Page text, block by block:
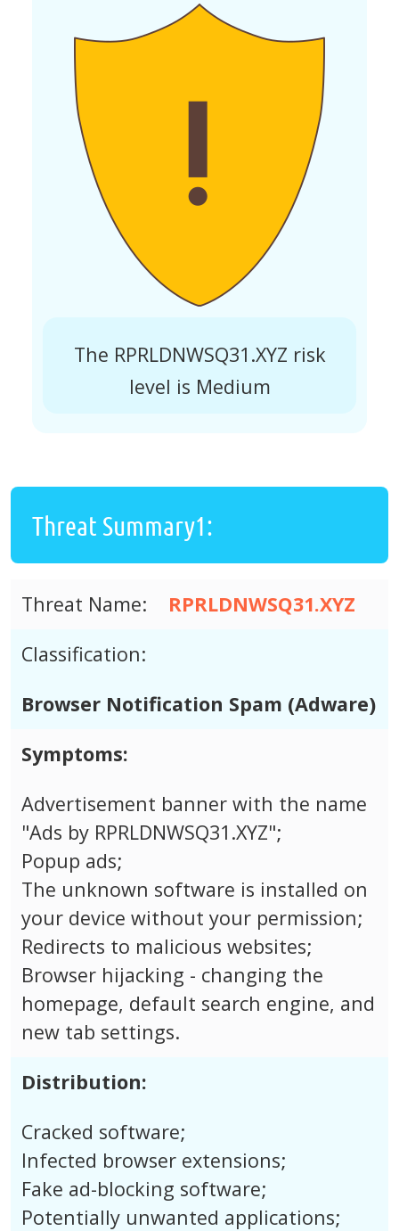
The RPRLDNWSQ31.XYZ risk
level is Medium
Threat Summary1:
Threat Name:
RPRLDNWSQ31.XYZ
Classification:
Browser Notification Spam (Adware)
Symptoms:
Advertisement banner with the name
"Ads by RPRLDNWSQ31.XYZ";
Popup ads;
The unknown software is installed on
your device without your permission;
Redirects to malicious websites;
Browser hijacking - changing the
homepage, default search engine, and
new tab settings.
Distribution:
Cracked software;
Infected browser extensions;
Fake ad-blocking software;
Potentially unwanted applications;